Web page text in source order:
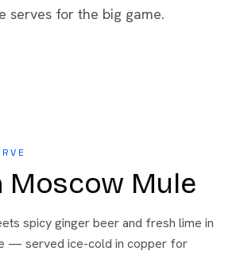
serves for the big game.
Moscow Mule
spicy ginger beer and fresh lime in
— served ice-cold in copper for